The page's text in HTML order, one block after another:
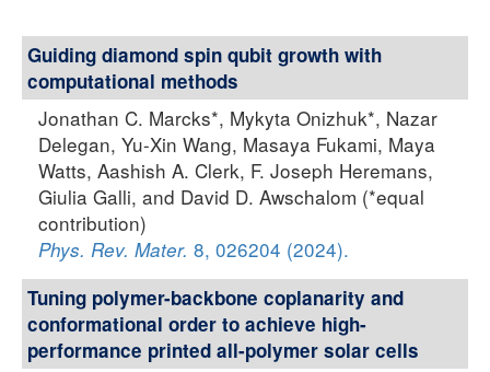
Guiding diamond spin qubit growth with
computational methods
Jonathan C. Marcks*, Mykyta Onizhuk*, Nazar
Delegan, Yu-Xin Wang, Masaya Fukami, Maya
Watts, Aashish A. Clerk, F. Joseph Heremans,
Giulia Galli, and David D. Awschalom (*equal
contribution)
Phys. Rev. Mater. 8, 026204 (2024).
Tuning polymer-backbone coplanarity and
conformational order to achieve high-
performance printed all-polymer solar cells